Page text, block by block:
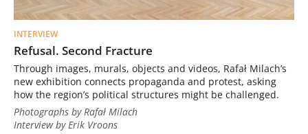
INTERVIEW
Refusal. Second Fracture
Through images, murals, objects and videos, Rafał Milach’s
new exhibition connects propaganda and protest, asking
how the region’s political structures might be challenged.
Photographs by Rafał Milach
Interview by Erik Vroons